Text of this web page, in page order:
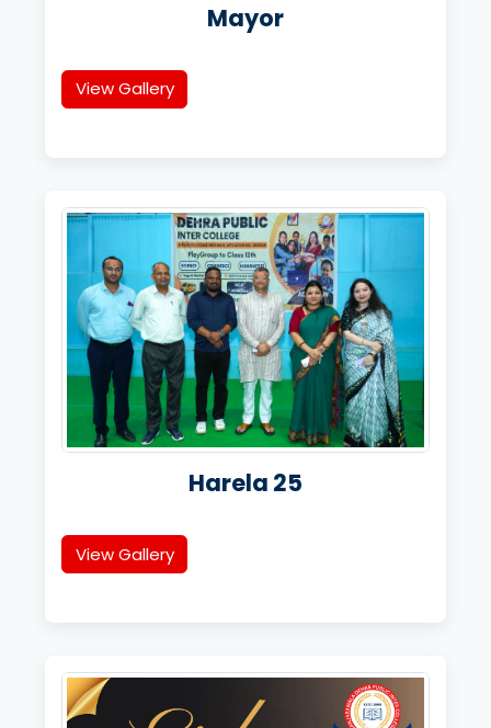
Mayor
View Gallery
Harela 25
View Gallery